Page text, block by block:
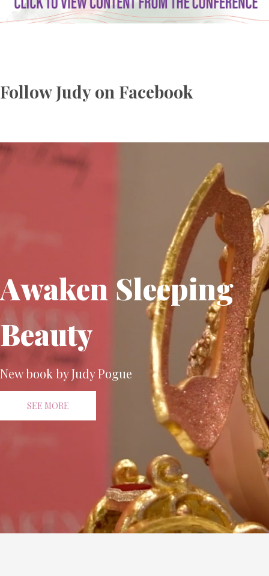
Follow Judy on Facebook
Awaken Sleeping
Beauty
New book by Judy Pogue
SEE MORE